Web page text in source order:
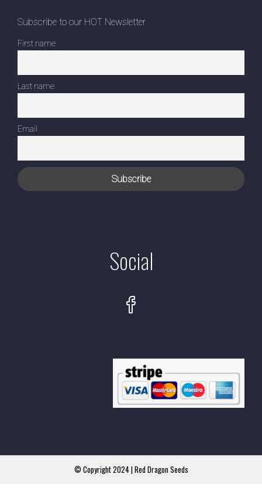
Subscribe to our HOT Newsletter
First name
Last name
Email
Social
© Copyright 2024 | Red Dragon Seeds